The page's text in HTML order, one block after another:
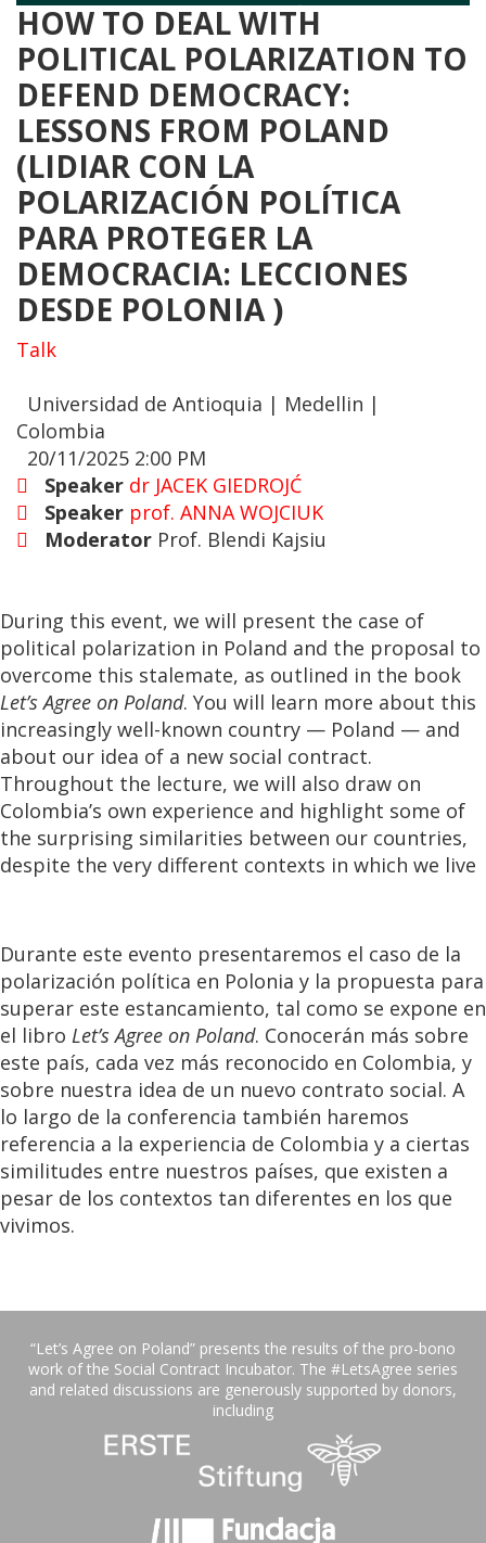
HOW TO DEAL WITH
POLITICAL POLARIZATION TO
DEFEND DEMOCRACY:
LESSONS FROM POLAND
(LIDIAR CON LA
POLARIZACIÓN POLÍTICA
PARA PROTEGER LA
DEMOCRACIA: LECCIONES
DESDE POLONIA )
Talk
Universidad de Antioquia | Medellin |
Colombia
20/11/2025 2:00 PM
Speaker dr JACEK GIEDROJĆ
Speaker prof. ANNA WOJCIUK
Moderator Prof. Blendi Kajsiu
During this event, we will present the case of
political polarization in Poland and the proposal to
overcome this stalemate, as outlined in the book
Let’s Agree on Poland. You will learn more about this
increasingly well-known country — Poland — and
about our idea of a new social contract.
Throughout the lecture, we will also draw on
Colombia’s own experience and highlight some of
the surprising similarities between our countries,
despite the very different contexts in which we live
Durante este evento presentaremos el caso de la
polarización política en Polonia y la propuesta para
superar este estancamiento, tal como se expone en
el libro Let’s Agree on Poland. Conocerán más sobre
este país, cada vez más reconocido en Colombia, y
sobre nuestra idea de un nuevo contrato social. A
lo largo de la conferencia también haremos
referencia a la experiencia de Colombia y a ciertas
similitudes entre nuestros países, que existen a
pesar de los contextos tan diferentes en los que
vivimos.
“Let’s Agree on Poland” presents the results of the pro-bono
work of the Social Contract Incubator. The #LetsAgree series
and related discussions are generously supported by donors,
including